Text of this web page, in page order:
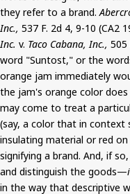
they refer to a brand.
Inc., 537 F. 2d 4, 9-10 (CA2
Inc. v. Taco Cabana, Inc., 505
word "Suntost," or the
orange jam immediately
the jam's orange color
may come to treat a
(say, a color that in context
insulating material or red
signifying a brand. And, if
and distinguish the goods—
in the way that descriptive